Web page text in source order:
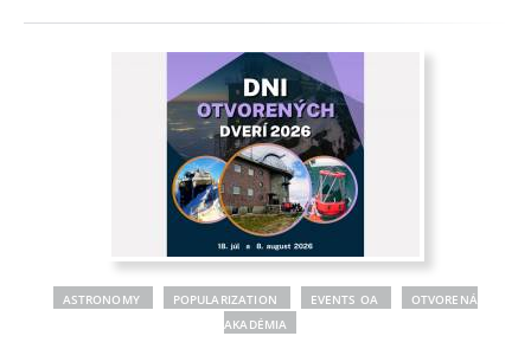
ASTRONOMY POPULARIZATION EVENTS OA
OTVORENÁ
AKADÉMIA